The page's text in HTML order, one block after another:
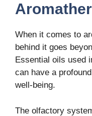
When it comes to
behind it goes
Essential oils used
can have a
well-being.
The olfactory